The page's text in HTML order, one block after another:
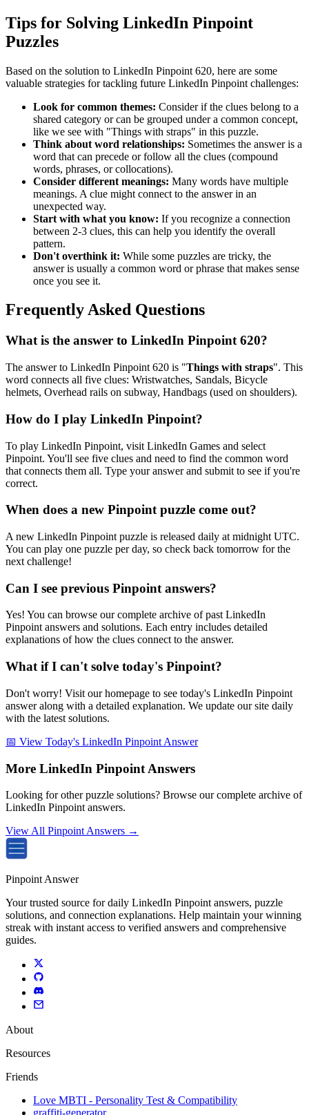
Tips for Solving LinkedIn Pinpoint
Puzzles
Based on the solution to LinkedIn Pinpoint 620, here are some
valuable strategies for tackling future LinkedIn Pinpoint challenges:
Look for common themes: Consider if the clues belong to a
shared category or can be grouped under a common concept,
like we see with "Things with straps" in this puzzle.
Think about word relationships: Sometimes the answer is a
word that can precede or follow all the clues (compound
words, phrases, or collocations).
Consider different meanings: Many words have multiple
meanings. A clue might connect to the answer in an
unexpected way.
Start with what you know: If you recognize a connection
between 2-3 clues, this can help you identify the overall
pattern.
Don't overthink it: While some puzzles are tricky, the
answer is usually a common word or phrase that makes sense
once you see it.
Frequently Asked Questions
What is the answer to LinkedIn Pinpoint 620?
The answer to LinkedIn Pinpoint 620 is "Things with straps". This
word connects all five clues: Wristwatches, Sandals, Bicycle
helmets, Overhead rails on subway, Handbags (used on shoulders).
How do I play LinkedIn Pinpoint?
To play LinkedIn Pinpoint, visit LinkedIn Games and select
Pinpoint. You'll see five clues and need to find the common word
that connects them all. Type your answer and submit to see if you're
correct.
When does a new Pinpoint puzzle come out?
A new LinkedIn Pinpoint puzzle is released daily at midnight UTC.
You can play one puzzle per day, so check back tomorrow for the
next challenge!
Can I see previous Pinpoint answers?
Yes! You can browse our complete archive of past LinkedIn
Pinpoint answers and solutions. Each entry includes detailed
explanations of how the clues connect to the answer.
What if I can't solve today's Pinpoint?
Don't worry! Visit our homepage to see today's LinkedIn Pinpoint
answer along with a detailed explanation. We update our site daily
with the latest solutions.
📅 View Today's LinkedIn Pinpoint Answer
More LinkedIn Pinpoint Answers
Looking for other puzzle solutions? Browse our complete archive of
LinkedIn Pinpoint answers.
View All Pinpoint Answers →
Pinpoint Answer
Your trusted source for daily LinkedIn Pinpoint answers, puzzle
solutions, and connection explanations. Help maintain your winning
streak with instant access to verified answers and comprehensive
guides.
About
Resources
Friends
Love MBTI - Personality Test & Compatibility